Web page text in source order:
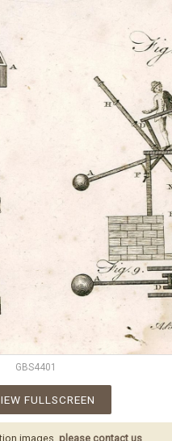
GBS4401
FULLSCREEN
images, please contact us.